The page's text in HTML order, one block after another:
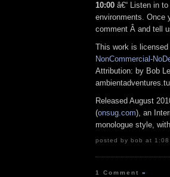
10:00 â€“ Listen in
environments. Once
comment Â and tell
This work is licensed
NonCommercial-
Attribution: by Bob
Released August
(onsug.com), an
monologue style,
posted by bob at
1 Comment»